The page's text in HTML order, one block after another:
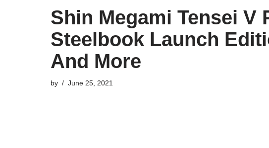
Shin Megami Tensei V
Steelbook Launch
And More
by June 25, 2021